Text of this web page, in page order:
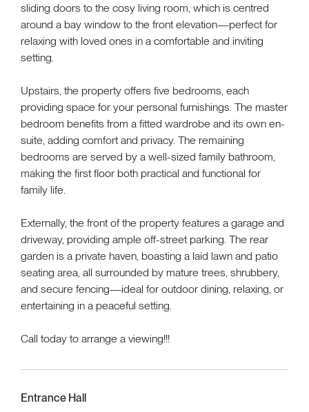
sliding doors to the cosy living room, which is centred
around a bay window to the front elevation—perfect for
relaxing with loved ones in a comfortable and inviting
setting.
Upstairs, the property offers five bedrooms, each
providing space for your personal furnishings. The master
bedroom benefits from a fitted wardrobe and its own en-
suite, adding comfort and privacy. The remaining
bedrooms are served by a well-sized family bathroom,
making the first floor both practical and functional for
family life.
Externally, the front of the property features a garage and
driveway, providing ample off-street parking. The rear
garden is a private haven, boasting a laid lawn and patio
seating area, all surrounded by mature trees, shrubbery,
and secure fencing—ideal for outdoor dining, relaxing, or
entertaining in a peaceful setting.
Call today to arrange a viewing!!!
Entrance Hall